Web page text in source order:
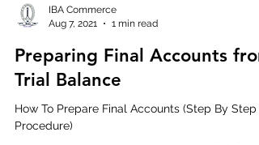
IBA Commerce
Aug 7, 2021
1 min read
Preparing Final Accounts
Trial Balance
How To Prepare Final Accounts (Step By Step
Procedure)